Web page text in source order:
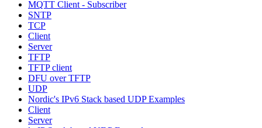
MQTT Client - Subscriber
SNTP
TCP
Client
Server
TFTP
TFTP client
DFU over TFTP
UDP
Nordic's IPv6 Stack based UDP Examples
Client
Server